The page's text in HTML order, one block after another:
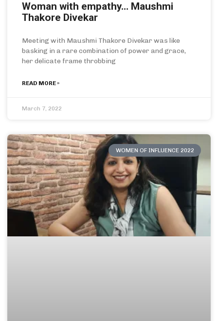
Woman with empathy… Maushmi
Thakore Divekar
Meeting with Maushmi Thakore Divekar was like
basking in a rare combination of power and grace,
her delicate frame throbbing
READ MORE »
March 7, 2022
WOMEN OF INFLUENCE 2022